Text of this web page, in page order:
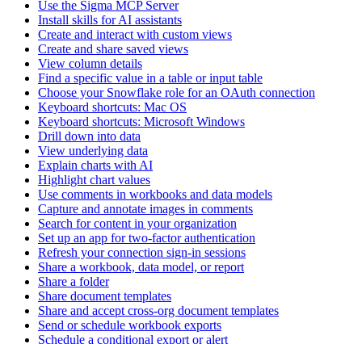
Use the Sigma MCP Server
Install skills for AI assistants
Create and interact with custom views
Create and share saved views
View column details
Find a specific value in a table or input table
Choose your Snowflake role for an OAuth connection
Keyboard shortcuts: Mac OS
Keyboard shortcuts: Microsoft Windows
Drill down into data
View underlying data
Explain charts with AI
Highlight chart values
Use comments in workbooks and data models
Capture and annotate images in comments
Search for content in your organization
Set up an app for two-factor authentication
Refresh your connection sign-in sessions
Share a workbook, data model, or report
Share a folder
Share document templates
Share and accept cross-org document templates
Send or schedule workbook exports
Schedule a conditional export or alert